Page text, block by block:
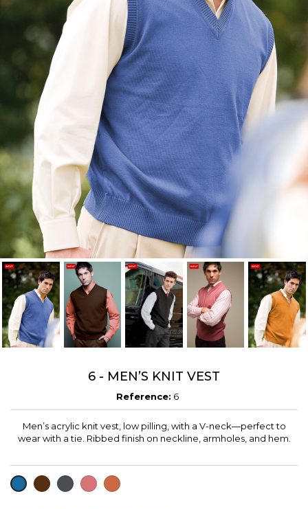
6 - MEN’S KNIT VEST
Reference: 6
Men’s acrylic knit vest, low pilling, with a V-neck—perfect to
wear with a tie. Ribbed finish on neckline, armholes, and hem.
BLUECHOCOLATE
CHARCOAL
GREY
CUARZO
DARK
ORANGE
Cancel Create wishlist
Cancel Sign in